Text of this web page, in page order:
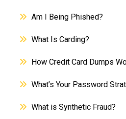
Am I Being Phished?
What Is Carding?
How Credit Card Dumps
What’s Your Password
What is Synthetic Fraud?